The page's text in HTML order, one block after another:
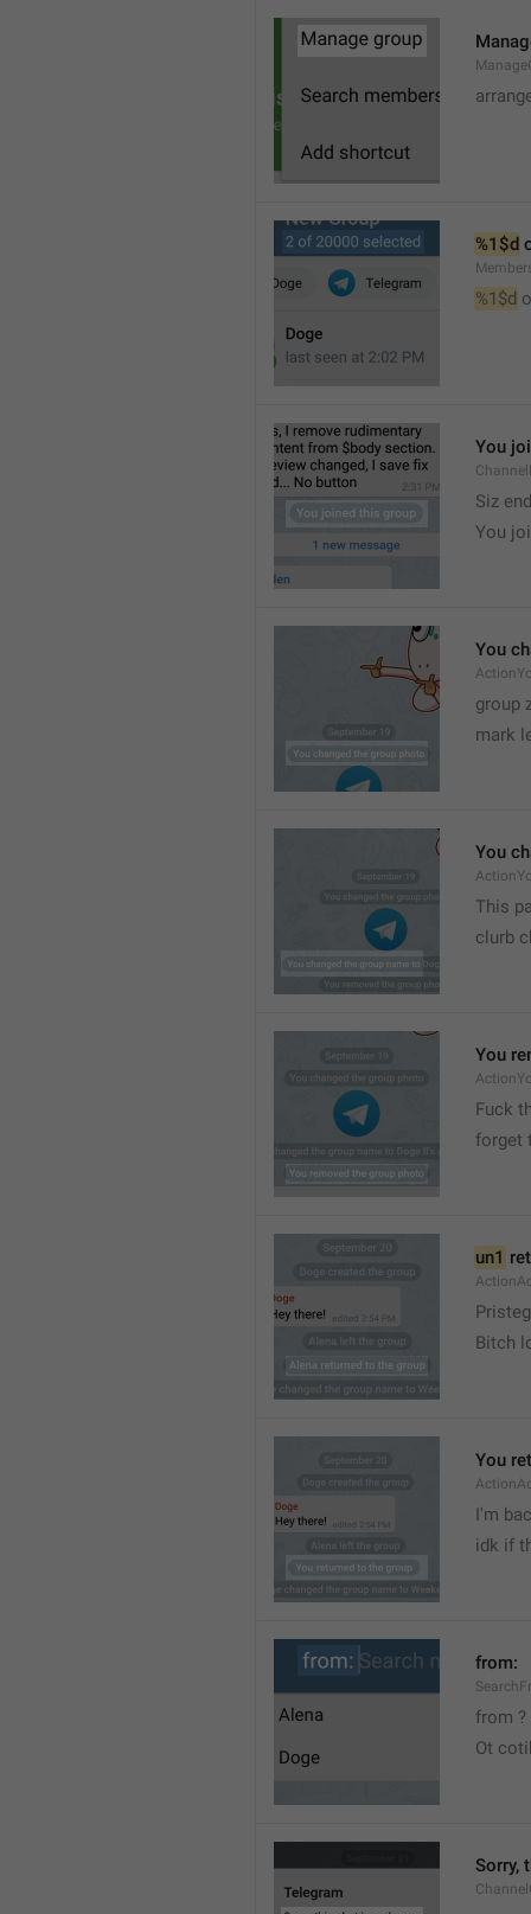
%1$d
%1$d
You
Siz
You
You
group
mark
You
This
clurb
You
Fuck
forget
un1
Bitch
You
I'm
idk if
from:
from ?
Ot
Sorry,